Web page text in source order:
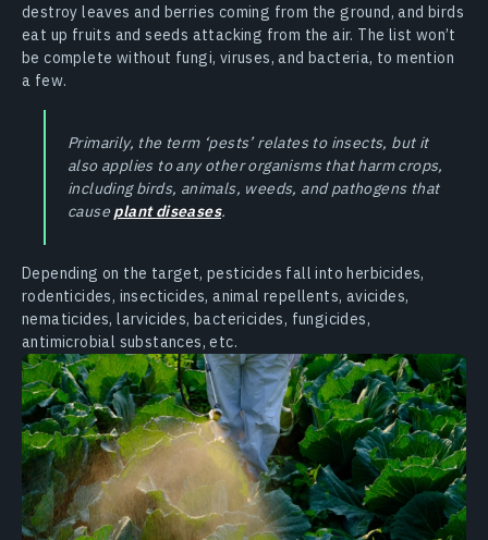
destroy leaves and berries coming from the ground, and birds
eat up fruits and seeds attacking from the air. The list won’t
be complete without fungi, viruses, and bacteria, to mention
a few.
Primarily, the term ‘pests’ relates to insects, but it
also applies to any other organisms that harm crops,
including birds, animals, weeds, and pathogens that
cause plant diseases.
Depending on the target, pesticides fall into herbicides,
rodenticides, insecticides, animal repellents, avicides,
nematicides, larvicides, bactericides, fungicides,
antimicrobial substances, etc.